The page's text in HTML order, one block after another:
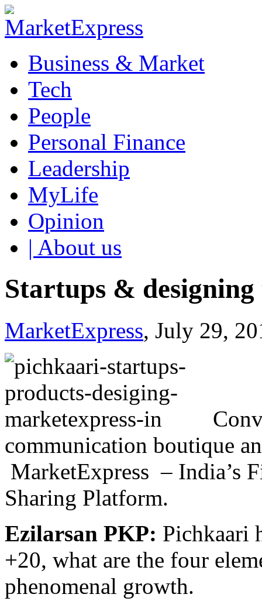
Business & Market
Tech
People
Personal Finance
Leadership
MyLife
Opinion
| About us
Startups &
MarketExpress, July 29,
communication boutique
MarketExpress – India’s
Sharing Platform.
Ezilarsan PKP: Pichkaari
+20, what are the four
phenomenal growth.